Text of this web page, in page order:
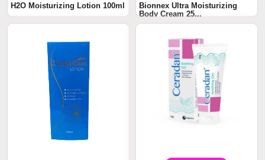
H2O Moisturizing Lotion 100ml
Bionnex Ultra Moisturizing
Body Cream 25...